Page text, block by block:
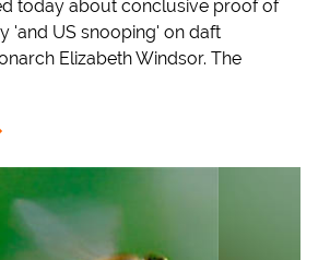
today about conclusive proof of
'and US snooping' on daft
Elizabeth Windsor. The